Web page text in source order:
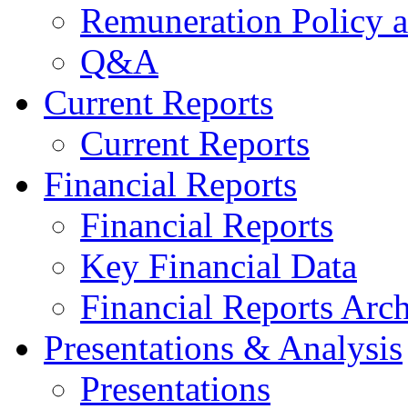
Remuneration Policy
Q&A
Current Reports
Current Reports
Financial Reports
Financial Reports
Key Financial Data
Financial Reports
Presentations & Analysis
Presentations